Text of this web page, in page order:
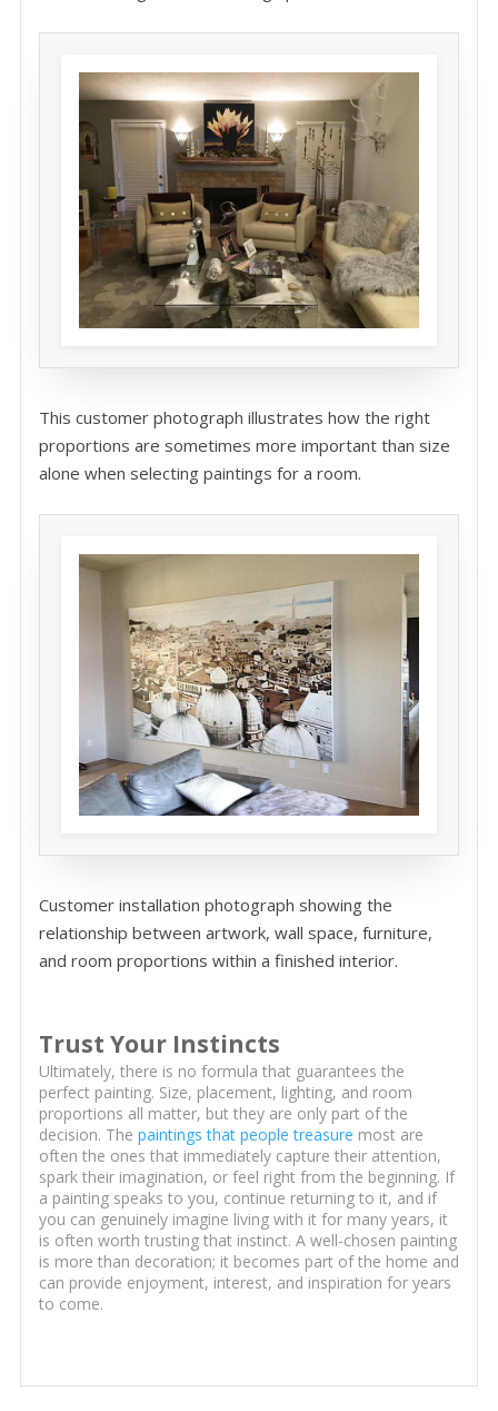
This customer photograph illustrates how the right
proportions are sometimes more important than size
alone when selecting paintings for a room.
Customer installation photograph showing the
relationship between artwork, wall space, furniture,
and room proportions within a finished interior.
Trust Your Instincts
Ultimately, there is no formula that guarantees the
perfect painting. Size, placement, lighting, and room
proportions all matter, but they are only part of the
decision. The paintings that people treasure most are
often the ones that immediately capture their attention,
spark their imagination, or feel right from the beginning. If
a painting speaks to you, continue returning to it, and if
you can genuinely imagine living with it for many years, it
is often worth trusting that instinct. A well-chosen painting
is more than decoration; it becomes part of the home and
can provide enjoyment, interest, and inspiration for years
to come.